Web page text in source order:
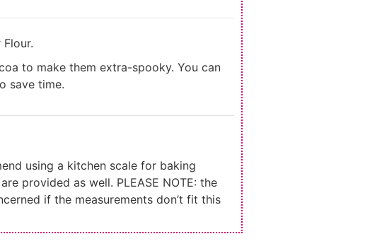
Flour.
to make them extra-spooky. You can
save time.
using a kitchen scale for baking
provided as well. PLEASE NOTE: the
if the measurements don’t fit this